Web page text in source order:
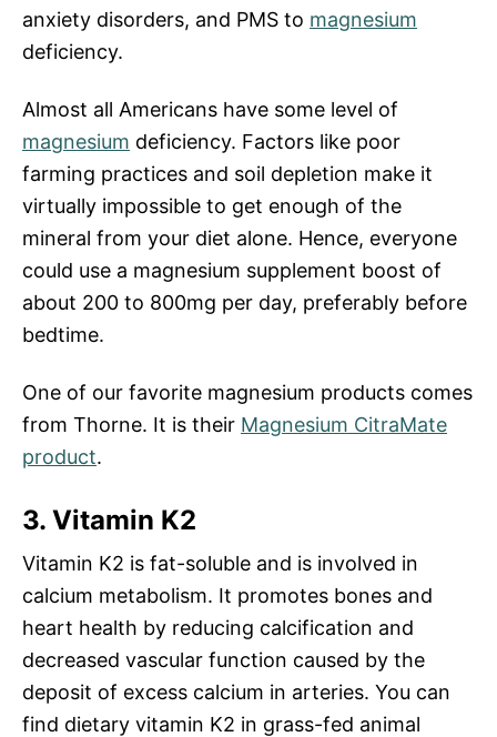
anxiety disorders, and PMS to magnesium
deficiency.
Almost all Americans have some level of
magnesium deficiency. Factors like poor
farming practices and soil depletion make it
virtually impossible to get enough of the
mineral from your diet alone. Hence, everyone
could use a magnesium supplement boost of
about 200 to 800mg per day, preferably before
bedtime.
One of our favorite magnesium products comes
from Thorne. It is their Magnesium CitraMate
product.
3. Vitamin K2
Vitamin K2 is fat-soluble and is involved in
calcium metabolism. It promotes bones and
heart health by reducing calcification and
decreased vascular function caused by the
deposit of excess calcium in arteries. You can
find dietary vitamin K2 in grass-fed animal